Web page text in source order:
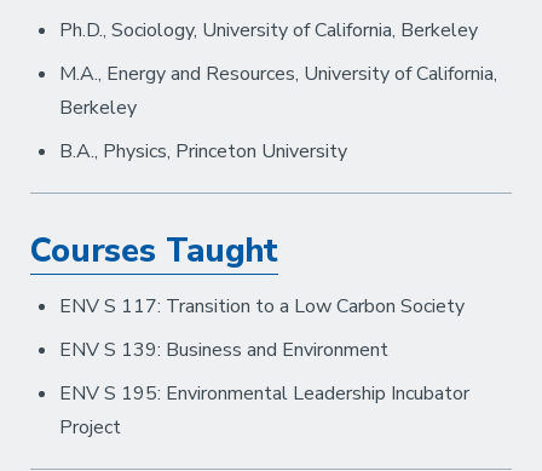
Ph.D., Sociology, University of California, Berkeley
M.A., Energy and Resources, University of California,
Berkeley
B.A., Physics, Princeton University
Courses Taught
ENV S 117: Transition to a Low Carbon Society
ENV S 139: Business and Environment
ENV S 195: Environmental Leadership Incubator
Project